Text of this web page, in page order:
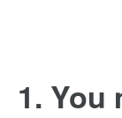
1. You